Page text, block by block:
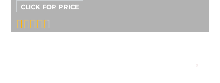
CLICK FOR PRICE